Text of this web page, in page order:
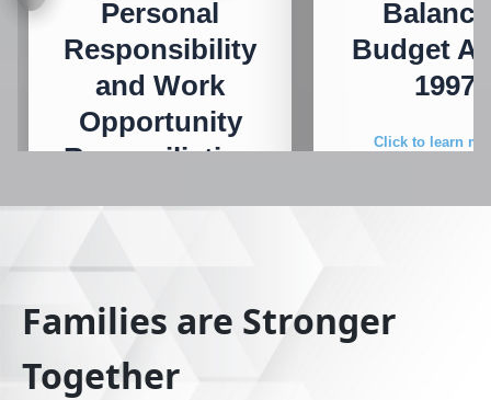
Personal
Responsibility
and Work
Opportunity
Reconciliation
Budget
1997
Click to learn
Families are Stronger
Together